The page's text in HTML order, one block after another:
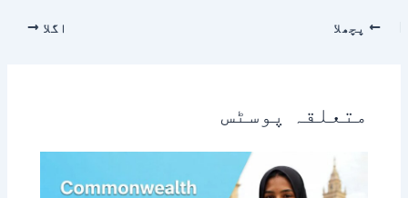
پچھلا اگلا
متعلقہ پوسٹس